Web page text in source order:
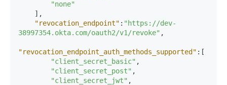
"none"
] ,
"revocation_endpoint" : "https://dev-
38997354.okta.com/oauth2/v1/revoke" ,
"revocation_endpoint_auth_methods_supported" : [
"client_secret_basic" ,
"client_secret_post" ,
"client_secret_jwt" ,